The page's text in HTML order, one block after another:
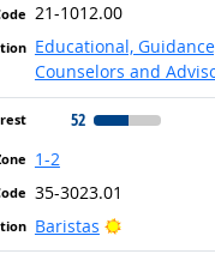
21-1012.00
Educational,
Counselors and
52
1-2
35-3023.01
Baristas
Bright